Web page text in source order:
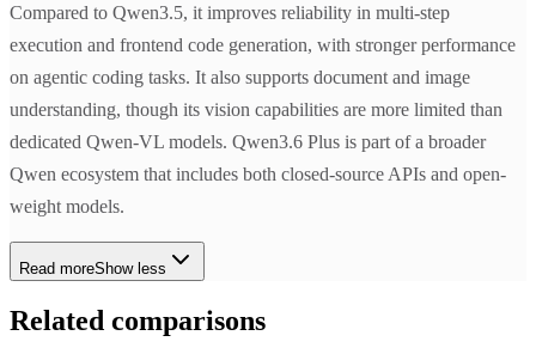
Compared to Qwen3.5, it improves reliability in multi-step
execution and frontend code generation, with stronger performance
on agentic coding tasks. It also supports document and image
understanding, though its vision capabilities are more limited than
dedicated Qwen-VL models. Qwen3.6 Plus is part of a broader
Qwen ecosystem that includes both closed-source APIs and open-
weight models.
Read moreShow less
Related comparisons